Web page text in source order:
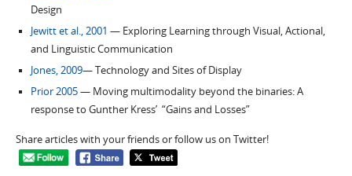
Design
Jewitt et al., 2001 — Exploring Learning through Visual, Actional,
and Linguistic Communication
Jones, 2009— Technology and Sites of Display
Prior 2005— Moving multimodality beyond the binaries: A
response to Gunther Kress’ “Gains and Losses”
Share articles with your friends or follow us on Twitter!